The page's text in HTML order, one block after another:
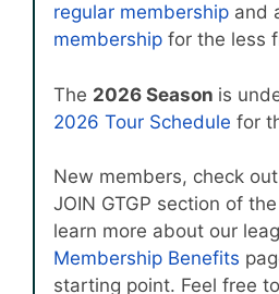
regular membership and
membership for the less
The 2026 Season is
2026 Tour Schedule for
New members, check
JOIN GTGP section of
learn more about our
Membership Benefits
starting point. Feel free to